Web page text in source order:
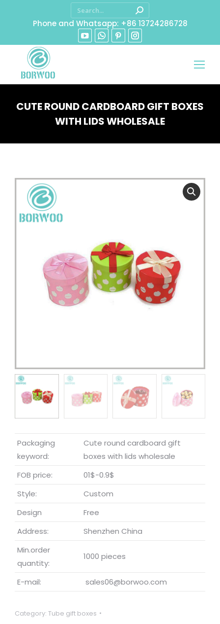
Phone and Whatsapp: +86 13724286728
CUTE ROUND CARDBOARD GIFT BOXES
WITH LIDS WHOLESALE
Packaging
keyword:
Cute round cardboard gift
boxes with lids wholesale
FOB price:
01$-0.9$
Style:
Custom
Design
Free
Address:
Shenzhen China
Min.order
quantity:
1000 pieces
E-mail: sales06@borwoo.com
Category: Tube gift boxes